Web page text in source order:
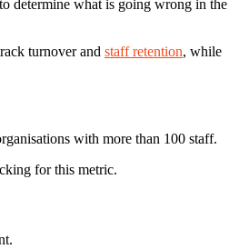
determine what is going wrong in the
turnover and staff retention, while
with more than 100 staff.
for this metric.